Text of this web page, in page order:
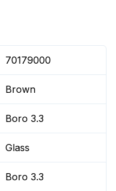
70179000
Brown
Boro 3.3
Glass
Boro 3.3